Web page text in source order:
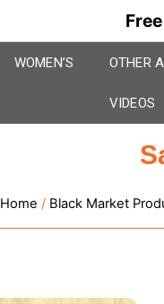
WOMEN’S OTHER
VIDEOS
Home / Black Market